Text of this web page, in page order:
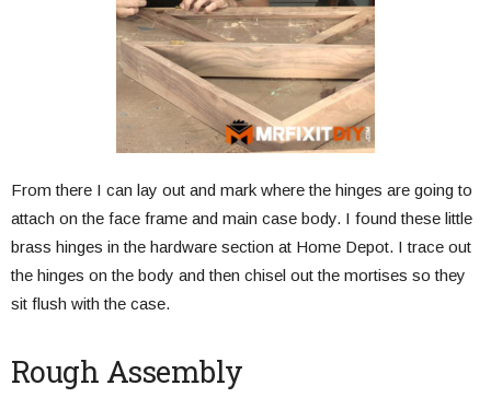
From there I can lay out and mark where the hinges are going to
attach on the face frame and main case body. I found these little
brass hinges in the hardware section at Home Depot. I trace out
the hinges on the body and then chisel out the mortises so they
sit flush with the case.
Rough Assembly